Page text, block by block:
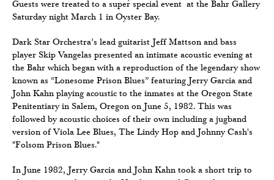
Guests were treated to a super special event at the Bahr Gallery
Saturday night March 1 in Oyster Bay.
Dark Star Orchestra’s lead guitarist Jeff Mattson and bass
player Skip Vangelas presented an intimate acoustic evening at
the Bahr which began with a reproduction of the legendary show
known as “Lonesome Prison Blues” featuring Jerry Garcia and
John Kahn playing acoustic to the inmates at the Oregon State
Penitentiary in Salem, Oregon on June 5, 1982. This was
followed by acoustic choices of their own including a jugband
version of Viola Lee Blues, The Lindy Hop and Johnny Cash's
"Folsom Prison Blues."
In June 1982, Jerry Garcia and John Kahn took a short trip to